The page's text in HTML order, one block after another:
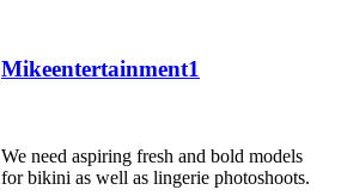
Mikeentertainment1
We need aspiring fresh and bold models
for bikini as well as lingerie photoshoots.